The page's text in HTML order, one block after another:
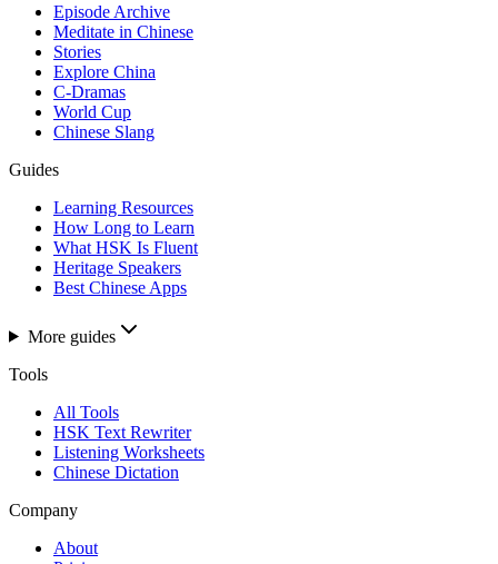
Episode Archive
Meditate in Chinese
Stories
Explore China
C-Dramas
World Cup
Chinese Slang
Guides
Learning Resources
How Long to Learn
What HSK Is Fluent
Heritage Speakers
Best Chinese Apps
More guides
Tools
All Tools
HSK Text Rewriter
Listening Worksheets
Chinese Dictation
Company
About